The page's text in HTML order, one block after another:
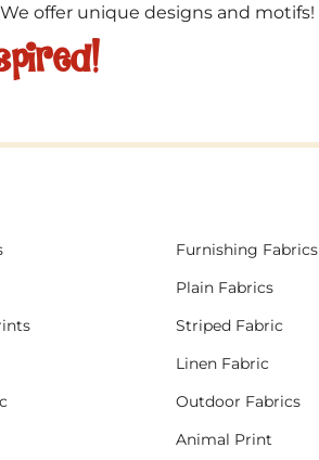
offer unique designs and motifs!
Furnishing Fabrics
Plain Fabrics
Striped Fabric
Linen Fabric
Outdoor Fabrics
Animal Print